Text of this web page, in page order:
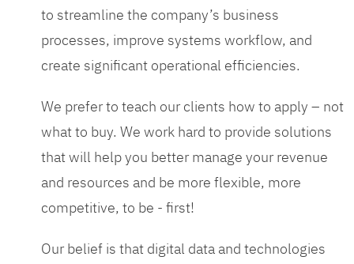
to streamline the company’s business
processes, improve systems workflow, and
create significant operational efficiencies.
We prefer to teach our clients how to apply – not
what to buy. We work hard to provide solutions
that will help you better manage your revenue
and resources and be more flexible, more
competitive, to be - first!
Our belief is that digital data and technologies